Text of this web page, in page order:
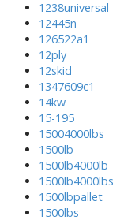
1238universal
12445n
126522a1
12ply
12skid
1347609c1
14kw
15-195
15004000lbs
1500lb
1500lb4000lb
1500lb4000lbs
1500lbpallet
1500lbs